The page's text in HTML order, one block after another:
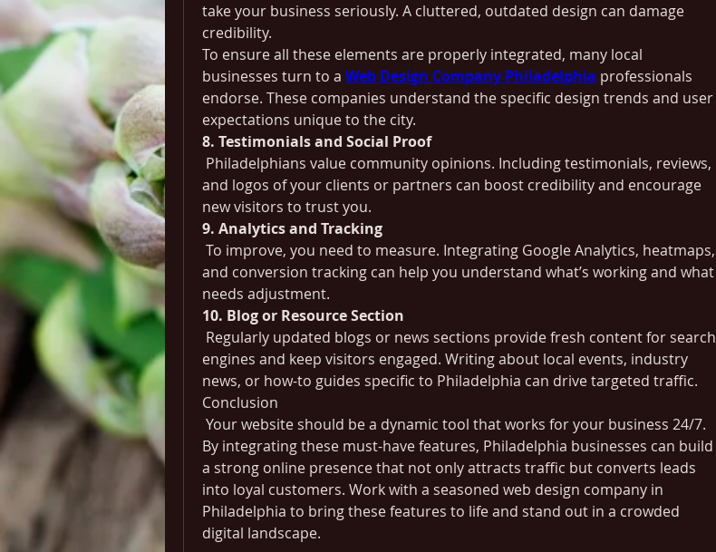
take your business seriously. A cluttered, outdated design can damage
credibility.
To ensure all these elements are properly integrated, many local
businesses turn to a Web Design Company Philadelphia professionals
endorse. These companies understand the specific design trends and user
expectations unique to the city.
8. Testimonials and Social Proof
Philadelphians value community opinions. Including testimonials, reviews,
and logos of your clients or partners can boost credibility and encourage
new visitors to trust you.
9. Analytics and Tracking
To improve, you need to measure. Integrating Google Analytics, heatmaps,
and conversion tracking can help you understand what’s working and what
needs adjustment.
10. Blog or Resource Section
Regularly updated blogs or news sections provide fresh content for search
engines and keep visitors engaged. Writing about local events, industry
news, or how-to guides specific to Philadelphia can drive targeted traffic.
Conclusion
Your website should be a dynamic tool that works for your business 24/7.
By integrating these must-have features, Philadelphia businesses can build
a strong online presence that not only attracts traffic but converts leads
into loyal customers. Work with a seasoned web design company in
Philadelphia to bring these features to life and stand out in a crowded
digital landscape.